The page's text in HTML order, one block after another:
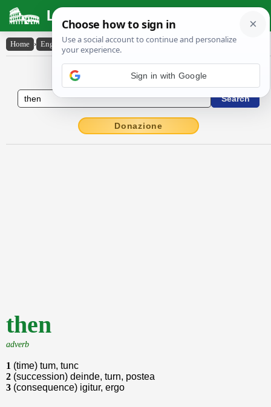
Latin Dictionary
Home › English-Latin › then
English to Latin Dictionary
Donazione
then
adverb
1 (time) tum, tunc
2 (succession) deinde, turn, postea
3 (consequence) igitur, ergo